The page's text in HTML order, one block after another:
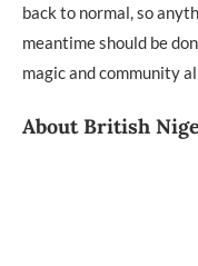
back to normal, so
meantime should be
magic and community
About British